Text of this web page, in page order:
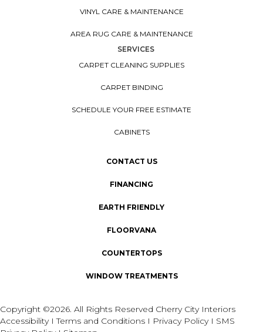
VINYL CARE & MAINTENANCE
AREA RUG CARE & MAINTENANCE
SERVICES
CARPET CLEANING SUPPLIES
CARPET BINDING
SCHEDULE YOUR FREE ESTIMATE
CABINETS
CONTACT US
FINANCING
EARTH FRIENDLY
FLOORVANA
COUNTERTOPS
WINDOW TREATMENTS
Copyright ©2026. All Rights Reserved Cherry City Interiors
AccessibilityITerms and Conditions I Privacy Policy I SMS